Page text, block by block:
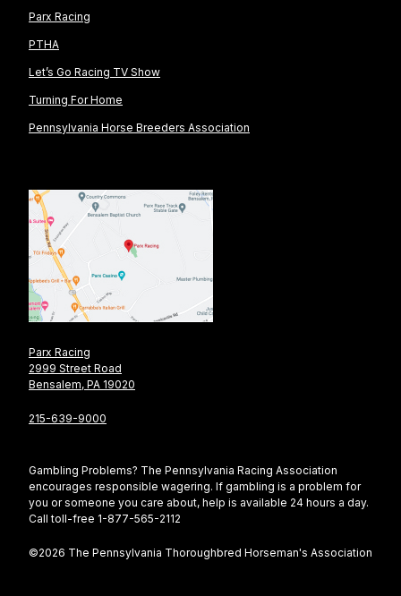
Parx Racing
PTHA
Let’s Go Racing TV Show
Turning For Home
Pennsylvania Horse Breeders Association
Parx Racing
2999 Street Road
Bensalem, PA 19020
215-639-9000
Gambling Problems? The Pennsylvania Racing Association
encourages responsible wagering. If gambling is a problem for
you or someone you care about, help is available 24 hours a day.
Call toll-free 1-877-565-2112
©2026 The Pennsylvania Thoroughbred Horseman's Association